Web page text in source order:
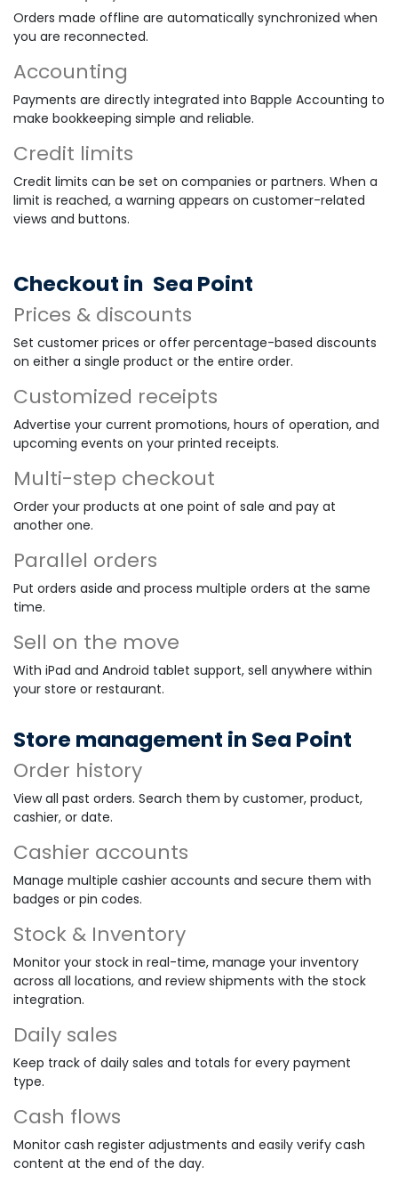
Orders made offline are automatically synchronized when
you are reconnected.
Accounting
Payments are directly integrated into Bapple Accounting to
make bookkeeping simple and reliable.
Credit limits
Credit limits can be set on companies or partners. When a
limit is reached, a warning appears on customer-related
views and buttons.
Checkout in Sea Point
Prices & discounts
Set customer prices or offer percentage-based discounts
on either a single product or the entire order.
Customized receipts
Advertise your current promotions, hours of operation, and
upcoming events on your printed receipts.
Multi-step checkout
Order your products at one point of sale and pay at
another one.
Parallel orders
Put orders aside and process multiple orders at the same
time.
Sell on the move
With iPad and Android tablet support, sell anywhere within
your store or restaurant.
Store management in Sea Point
Order history
View all past orders. Search them by customer, product,
cashier, or date.
Cashier accounts
Manage multiple cashier accounts and secure them with
badges or pin codes.
Stock & Inventory
Monitor your stock in real-time, manage your inventory
across all locations, and review shipments with the stock
integration.
Daily sales
Keep track of daily sales and totals for every payment
type.
Cash flows
Monitor cash register adjustments and easily verify cash
content at the end of the day.